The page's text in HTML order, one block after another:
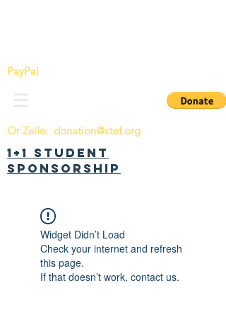
PayPal
Or Zelle: donation@ctef.org
1+1 Student
Sponsorship
Widget Didn’t Load
Check your internet and refresh
this page.
If that doesn’t work, contact us.